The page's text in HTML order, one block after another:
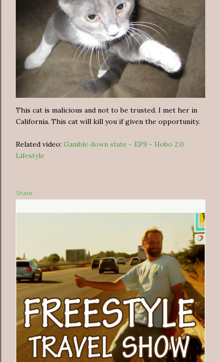
This cat is malicious and not to be trusted. I met her in
California. This cat will kill you if given the opportunity.
Related video: Gamble down state - EP9 - Hobo 2.0
Lifestyle
Share